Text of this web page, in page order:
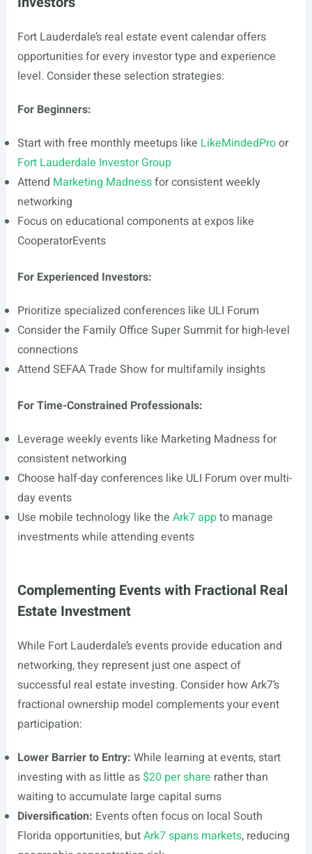
Fort Lauderdale’s real estate event calendar offers
opportunities for every investor type and experience
level. Consider these selection strategies:
For Beginners:
Start with free monthly meetups like LikeMindedProor
Fort Lauderdale Investor Group
Attend Marketing Madnessfor consistent weekly
networking
Focus on educational components at expos like
CooperatorEvents
For Experienced Investors:
Prioritize specialized conferences like ULI Forum
Consider the Family Office Super Summit for high-level
connections
Attend SEFAA Trade Show for multifamily insights
For Time-Constrained Professionals:
Leverage weekly events like Marketing Madness for
consistent networking
Choose half-day conferences like ULI Forum over multi-
day events
Use mobile technology like the Ark7 appto manage
investments while attending events
Complementing Events with Fractional Real
Estate Investment
While Fort Lauderdale’s events provide education and
networking, they represent just one aspect of
successful real estate investing. Consider how Ark7’s
fractional ownership model complements your event
participation:
Lower Barrier to Entry: While learning at events, start
investing with as little as $20 per share rather than
waiting to accumulate large capital sums
Diversification: Events often focus on local South
Florida opportunities, butArk7 spans markets, reducing